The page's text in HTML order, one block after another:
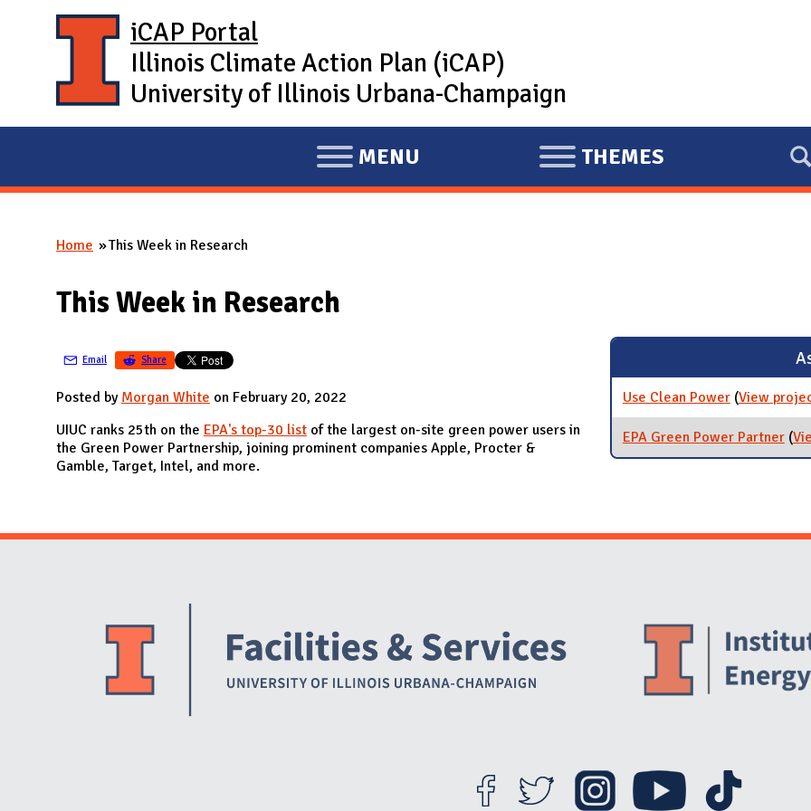
iCAP Portal
Illinois Climate Action Plan (iCAP)
University of Illinois Urbana-Champaign
E
X
D
I
MENU
E
X
THEMES
You are here
Home This Week in Research
This Week in Research
Email Share
Posted by Morgan White on February 20, 2022
UIUC ranks 25th on the EPA's top-30 list of the largest on-site green power users in
the Green Power Partnership, joining prominent companies Apple, Procter &
Gamble, Target, Intel, and more.
Use Clean Power (View
EPA Green Power Partner (